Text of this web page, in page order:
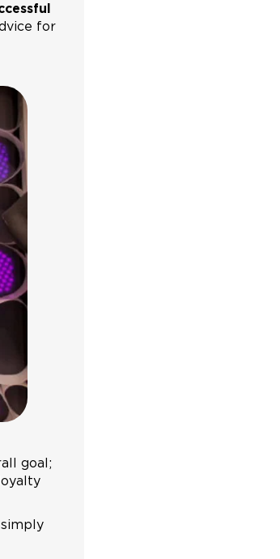
for
goal;
simply